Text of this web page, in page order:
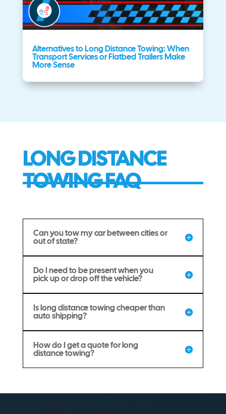
Alternatives to Long Distance Towing: When
Transport Services or Flatbed Trailers Make
More Sense
LONG DISTANCE
TOWING FAQ
Can you tow my car between cities or
out of state?
Do I need to be present when you
pick up or drop off the vehicle?
Is long distance towing cheaper than
auto shipping?
How do I get a quote for long
distance towing?